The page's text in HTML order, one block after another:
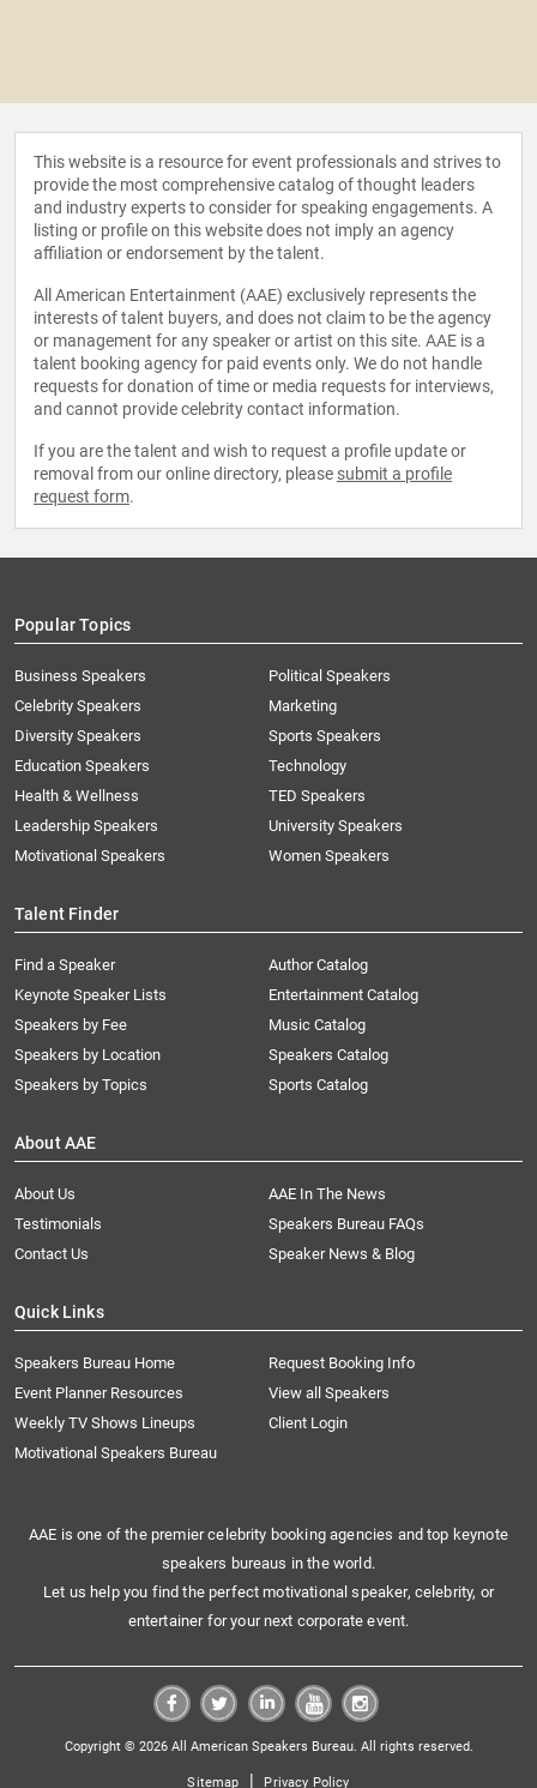
This website is a resource for event professionals and strives to
provide the most comprehensive catalog of thought leaders
and industry experts to consider for speaking engagements. A
listing or profile on this website does not imply an agency
affiliation or endorsement by the talent.
All American Entertainment (AAE) exclusively represents the
interests of talent buyers, and does not claim to be the agency
or management for any speaker or artist on this site. AAE is a
talent booking agency for paid events only. We do not handle
requests for donation of time or media requests for interviews,
and cannot provide celebrity contact information.
If you are the talent and wish to request a profile update or
removal from our online directory, please submit a profile
request form.
Popular Topics
Business Speakers
Celebrity Speakers
Diversity Speakers
Education Speakers
Health & Wellness
Leadership Speakers
Motivational Speakers
Political Speakers
Marketing
Sports Speakers
Technology
TED Speakers
University Speakers
Women Speakers
Talent Finder
Find a Speaker
Keynote Speaker Lists
Speakers by Fee
Speakers by Location
Speakers by Topics
Author Catalog
Entertainment Catalog
Music Catalog
Speakers Catalog
Sports Catalog
About AAE
About Us
AAE In The News
Testimonials
Speakers Bureau FAQs
Contact Us
Speaker News & Blog
Quick Links
Speakers Bureau Home
Request Booking Info
Event Planner Resources
View all Speakers
Weekly TV Shows Lineups
Client Login
Motivational Speakers Bureau
AAE is one of the premier celebrity booking agencies and top keynote
speakers bureaus in the world.
Let us help you find the perfect motivational speaker, celebrity, or
entertainer for your next corporate event.
Copyright © 2026 All American Speakers Bureau. All rights reserved.
Sitemap | Privacy Policy